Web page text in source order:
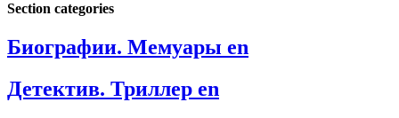
Section categories
Биографии. Мемуары en
Детектив. Триллер en